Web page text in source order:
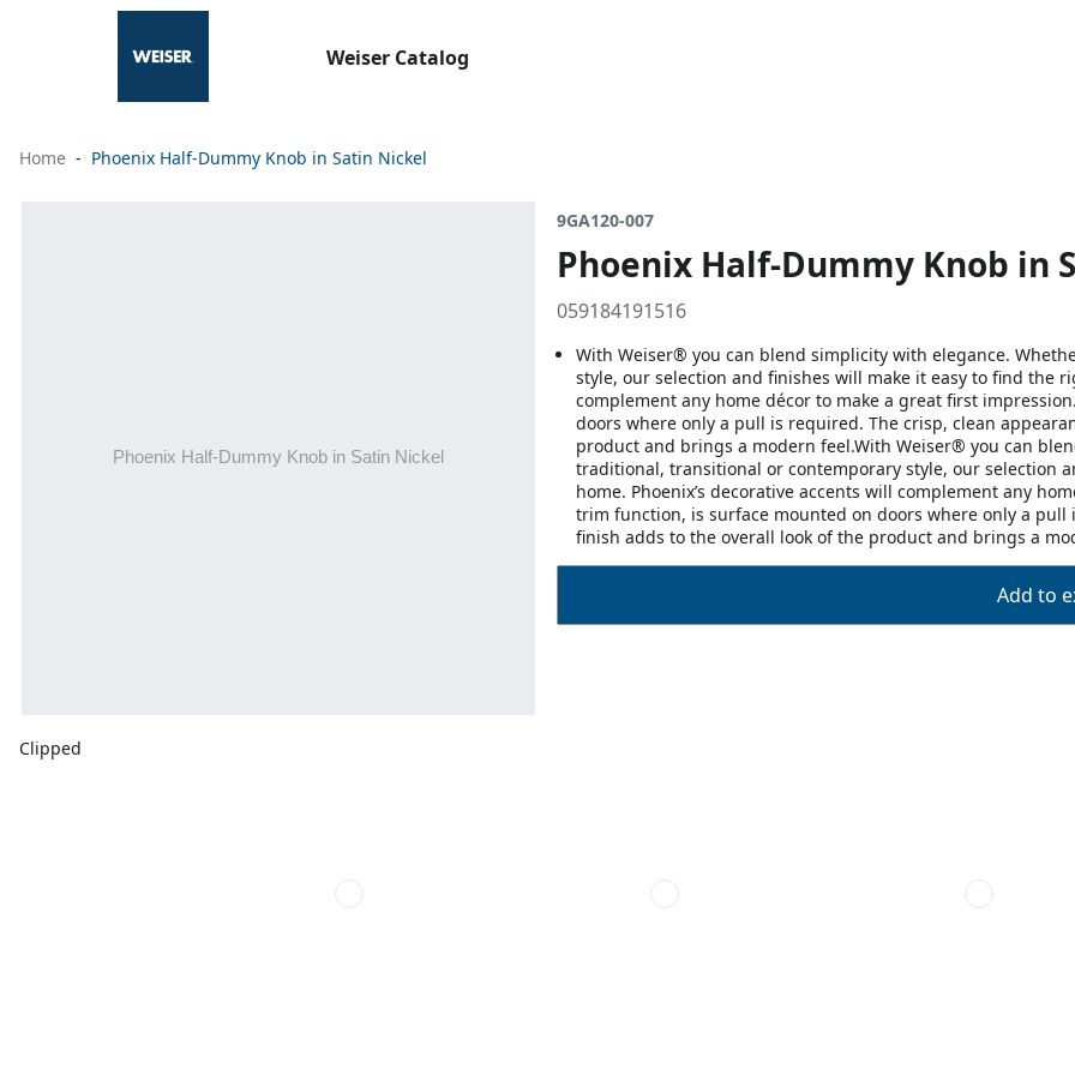
Weiser Catalog
Home Phoenix Half-Dummy Knob in Satin Nickel
Clipped
9GA120-007
Phoenix Half-Dummy Knob in
059184191516
With Weiser® you can blend simplicity with elegance.
style, our selection and finishes will make it easy to find the
complement any home décor to make a great first
doors where only a pull is required. The crisp, clean
product and brings a modern feel.With Weiser® you can
traditional, transitional or contemporary style, our selection
home. Phoenix’s decorative accents will complement any
trim function, is surface mounted on doors where only a
finish adds to the overall look of the product and brings a
Add to